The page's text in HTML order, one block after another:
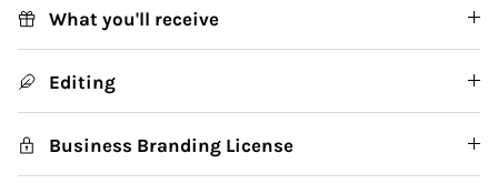
What you'll receive
Editing
Business Branding License